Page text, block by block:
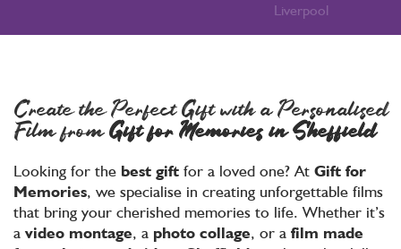
Create the Perfect Gift with a Personalised
Film fromGift for Memoriesin Sheffield
Looking for the best gift for a loved one? At Gift for
Memories, we specialise in creating unforgettable films
that bring your cherished memories to life. Whether it’s
a video montage, a photo collage, or a film made